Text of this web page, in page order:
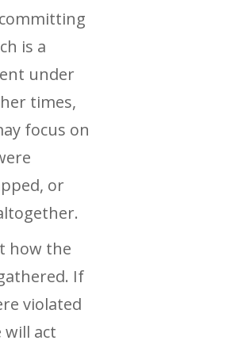
is a
under
times,
focus on
or
how the
If
violated
will act